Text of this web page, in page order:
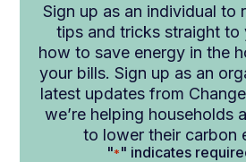
Sign up as an individual to
tips and tricks straight to
how to save energy in the
your bills. Sign up as an
latest updates from
we’re helping households
to lower their carbon
"*" indicates